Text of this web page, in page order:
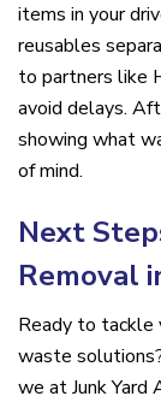
items in your
reusables
to partners like
avoid delays.
showing what
of mind.
Next
Removal
Ready to tackle
waste
we at Junk